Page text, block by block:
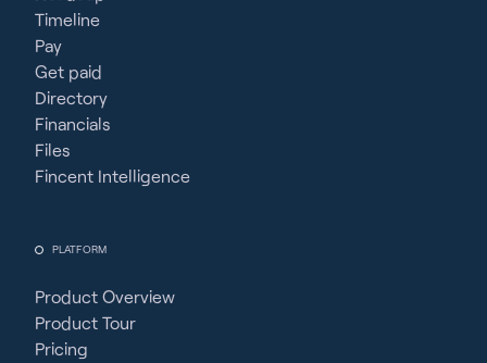
Timeline
Pay
Get paid
Directory
Financials
Files
Fincent Intelligence
PLATFORM
Product Overview
Product Tour
Pricing